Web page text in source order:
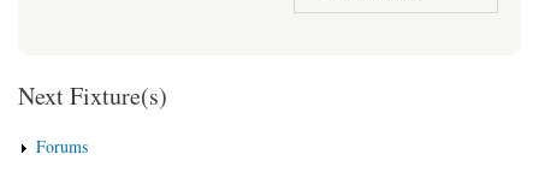
Next Fixture(s)
Forums